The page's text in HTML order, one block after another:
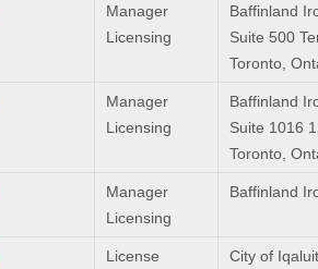
Manager
Licensing
Baffinland
Suite 500
Toronto,
Manager
Licensing
Baffinland
Suite 1016
Toronto,
Manager
Licensing
Baffinland
License
City of Iqaluit